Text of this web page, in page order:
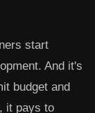
start
And it's
budget and
it pays to